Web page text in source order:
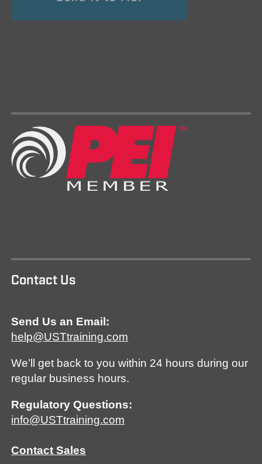
Contact Us
Send Us an Email:
help@USTtraining.com
We’ll get back to you within 24 hours during our
regular business hours.
Regulatory Questions:
info@USTtraining.com
Contact Sales